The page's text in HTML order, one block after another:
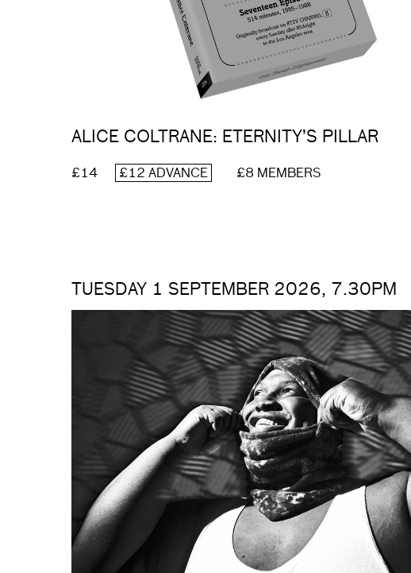
ALICE COLTRANE: ETERNITY’S PILLAR
£14 £12 ADVANCE £8 MEMBERS
TUESDAY 1 SEPTEMBER 2026, 7.30PM